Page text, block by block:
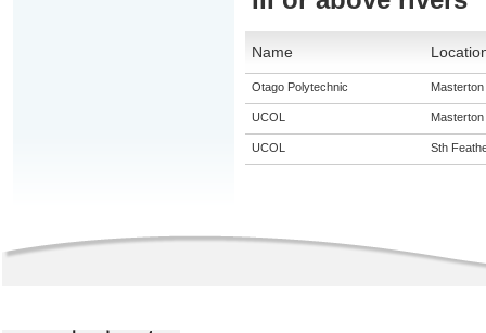
Name
Otago Polytechnic Masterton
UCOL Masterton
UCOL Sth